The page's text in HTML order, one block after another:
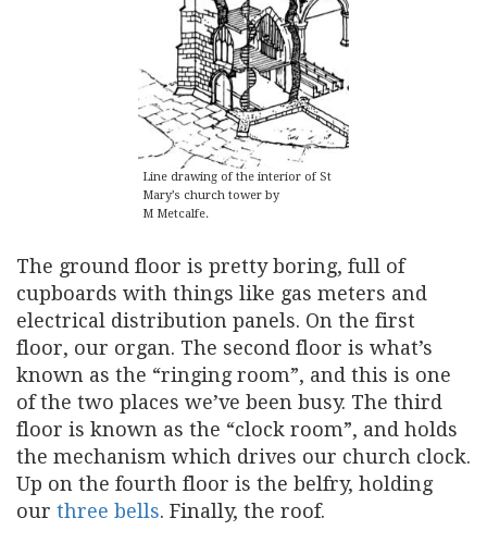
Line drawing of the interior of St
Mary’s church tower by
M Metcalfe.
The ground floor is pretty boring, full of
cupboards with things like gas meters and
electrical distribution panels. On the first
floor, our organ. The second floor is what’s
known as the “ringing room”, and this is one
of the two places we’ve been busy. The third
floor is known as the “clock room”, and holds
the mechanism which drives our church clock.
Up on the fourth floor is the belfry, holding
our three bells. Finally, the roof.